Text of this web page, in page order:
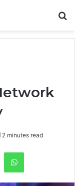
2 minutes read
Reddit WhatsApp